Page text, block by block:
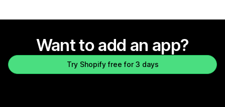
Want to add an app?
Try Shopify free for 3 days